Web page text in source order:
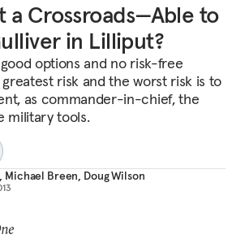
a Crossroads—Able to
in Lilliput?
options and no risk-free
risk and the worst risk is to
as commander-in-chief, the
military tools.
, Michael Breen, Doug Wilson